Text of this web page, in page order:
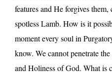
features and He forgives
spotless Lamb. How is it
moment every soul in
know. We cannot penetrate
and Holiness of God. What is